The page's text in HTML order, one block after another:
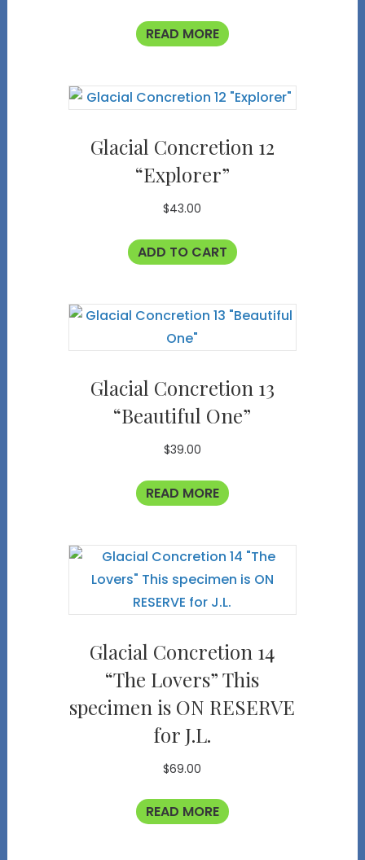
READ MORE
Glacial Concretion 12
“Explorer”
$43.00
ADD TO CART
Glacial Concretion 13
“Beautiful One”
$39.00
READ MORE
Glacial Concretion 14
“The Lovers” This
specimen is ON RESERVE
for J.L.
$69.00
READ MORE